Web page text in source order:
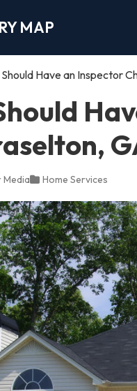
MAP
Have an Inspector
Media Home Services